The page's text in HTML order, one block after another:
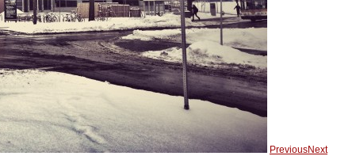
PreviousNext